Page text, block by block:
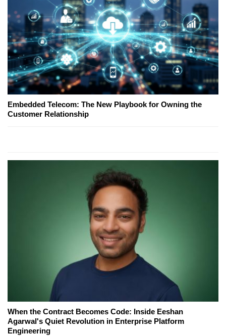
Embedded Telecom: The New Playbook for Owning the
Customer Relationship
When the Contract Becomes Code: Inside Eeshan
Agarwal's Quiet Revolution in Enterprise Platform
Engineering